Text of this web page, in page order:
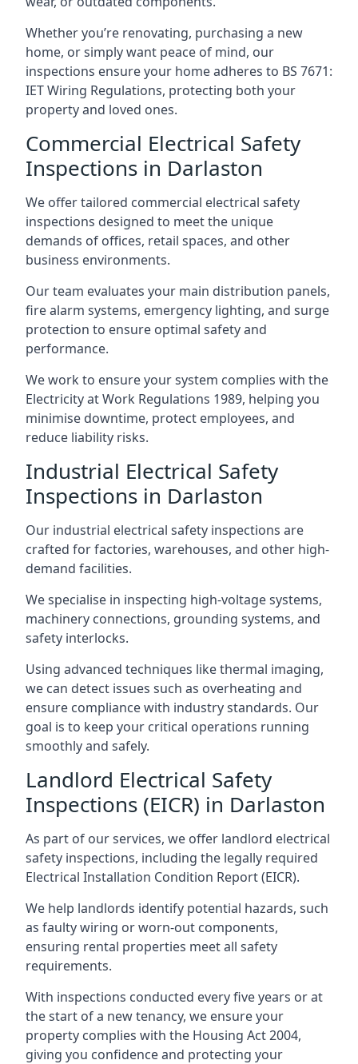
Whether you’re renovating, purchasing a new
home, or simply want peace of mind, our
inspections ensure your home adheres to BS 7671:
IET Wiring Regulations, protecting both your
property and loved ones.
Commercial Electrical Safety
Inspections in Darlaston
We offer tailored commercial electrical safety
inspections designed to meet the unique
demands of offices, retail spaces, and other
business environments.
Our team evaluates your main distribution panels,
fire alarm systems, emergency lighting, and surge
protection to ensure optimal safety and
performance.
We work to ensure your system complies with the
Electricity at Work Regulations 1989, helping you
minimise downtime, protect employees, and
reduce liability risks.
Industrial Electrical Safety
Inspections in Darlaston
Our industrial electrical safety inspections are
crafted for factories, warehouses, and other high-
demand facilities.
We specialise in inspecting high-voltage systems,
machinery connections, grounding systems, and
safety interlocks.
Using advanced techniques like thermal imaging,
we can detect issues such as overheating and
ensure compliance with industry standards. Our
goal is to keep your critical operations running
smoothly and safely.
Landlord Electrical Safety
Inspections (EICR) in Darlaston
As part of our services, we offer landlord electrical
safety inspections, including the legally required
Electrical Installation Condition Report (EICR).
We help landlords identify potential hazards, such
as faulty wiring or worn-out components,
ensuring rental properties meet all safety
requirements.
With inspections conducted every five years or at
the start of a new tenancy, we ensure your
property complies with the Housing Act 2004,
giving you confidence and protecting your